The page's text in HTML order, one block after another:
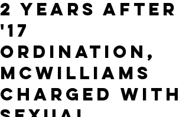
2 years after
'17
ordination,
McWilliams
charged with